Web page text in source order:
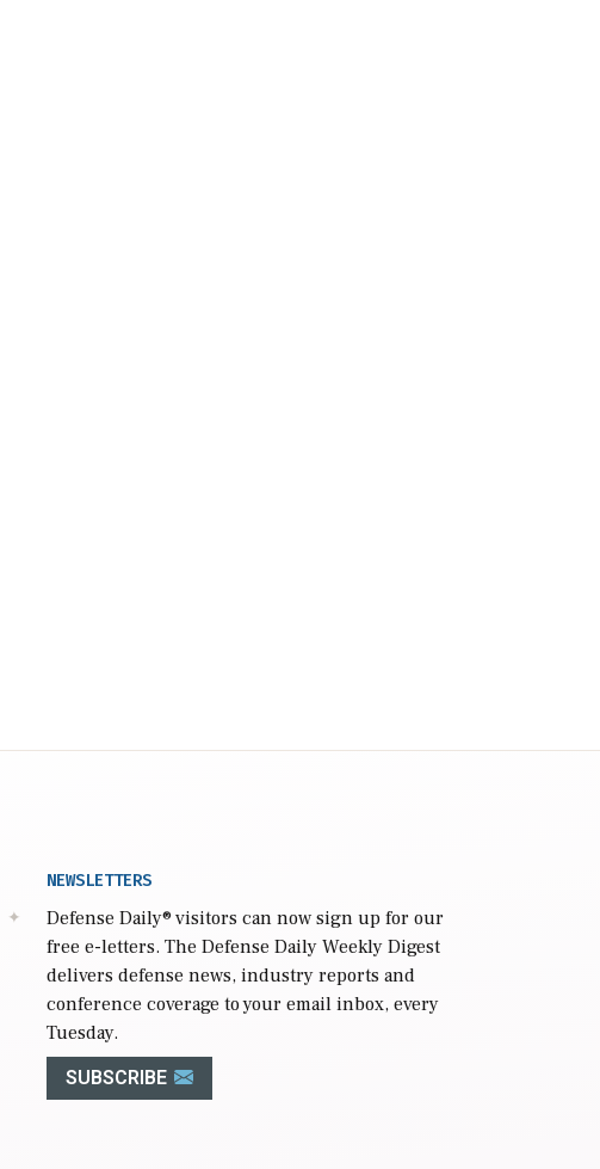
NEWSLETTERS
Defense Daily® visitors can now sign up for our
free e-letters. The Defense Daily Weekly Digest
delivers defense news, industry reports and
conference coverage to your email inbox, every
Tuesday.
SUBSCRIBE